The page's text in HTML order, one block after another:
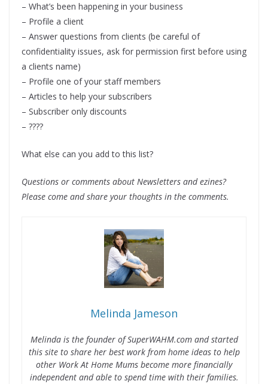
– What’s been happening in your business
– Profile a client
– Answer questions from clients (be careful of
confidentiality issues, ask for permission first before using
a clients name)
– Profile one of your staff members
– Articles to help your subscribers
– Subscriber only discounts
– ????
What else can you add to this list?
Questions or comments about Newsletters and ezines?
Please come and share your thoughts in the comments.
Melinda Jameson
Melinda is the founder of SuperWAHM.com and started
this site to share her best work from home ideas to help
other Work At Home Mums become more financially
independent and able to spend time with their families.